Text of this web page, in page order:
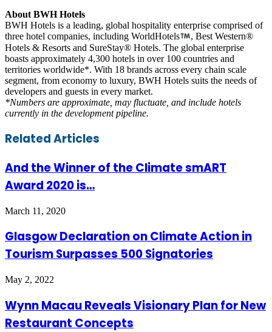
About BWH Hotels
BWH Hotels is a leading, global hospitality enterprise comprised of
three hotel companies, including WorldHotels
, Best Western®
Hotels & Resorts and SureStay® Hotels. The global enterprise
boasts approximately 4,300 hotels in over 100 countries and
territories worldwide*. With 18 brands across every chain scale
segment, from economy to luxury, BWH Hotels suits the needs of
developers and guests in every market.
*Numbers are approximate, may fluctuate, and include hotels
currently in the development pipeline.
Facebook
Twitter
LinkedIn
Skype
WhatsApp
Telegram
Share
via
Print
Related Articles
And the Winner of the Climate smART
Award 2020 is…
March 11, 2020
Glasgow Declaration on Climate Action in
Tourism Surpasses 500 Signatories
May 2, 2022
Wynn Macau Reveals Visionary Plan for New
Restaurant Concepts